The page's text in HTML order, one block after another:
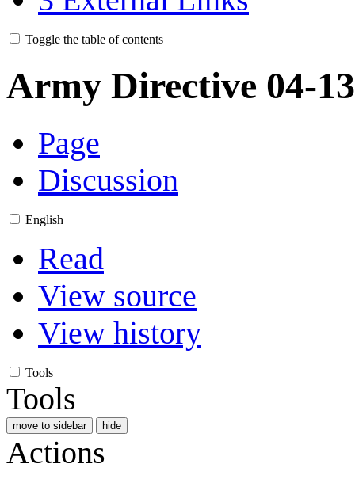
Toggle the table of contents
Army Directive 04-
Page
Discussion
English
Read
View source
View history
Tools
Tools
move to sidebar hide
Actions